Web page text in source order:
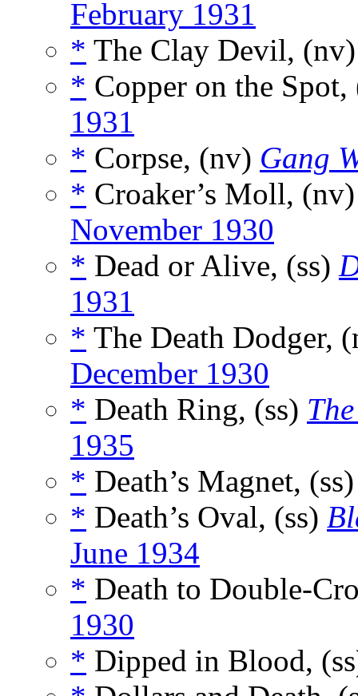
February 1931
* The Clay Devil,
* Copper on the
1931
* Corpse, (nv) Gang
* Croaker’s Moll,
November 1930
* Dead or Alive, (ss)
1931
* The Death Dodger,
December 1930
* Death Ring, (ss)
1935
* Death’s Magnet,
* Death’s Oval, (ss)
June 1934
* Death to Double-
1930
* Dipped in Blood,